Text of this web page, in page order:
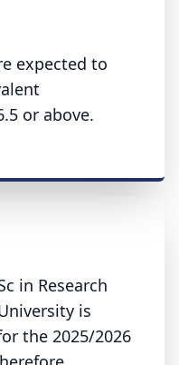
expected to
or above.
in Research
is
the 2025/2026